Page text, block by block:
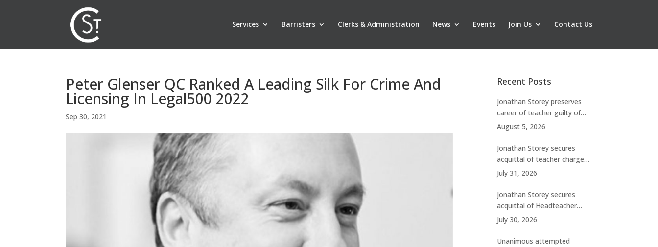
Services Barristers Clerks & Administration News Events Join Us Contact Us
Peter Glenser QC Ranked A Leading Silk For Crime And
Licensing In Legal500 2022
Sep 30, 2021
Recent Posts
Jonathan Storey preserves
career of teacher guilty of
breaching boundaries with
August 5, 2026
Jonathan Storey secures
acquittal of teacher charged
with historic sexual abuse
July 31, 2026
Jonathan Storey secures
acquittal of Headteacher
facing 50 misconduct
July 30, 2026
Unanimous attempted